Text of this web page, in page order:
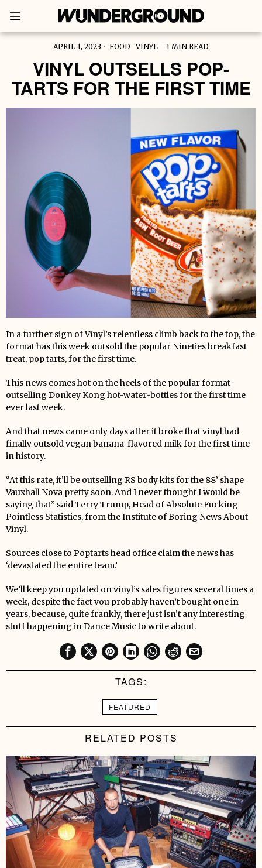
APRIL 1, 2023 FOOD · VINYL 1 MIN READ
VINYL OUTSELLS POP-
TARTS FOR THE FIRST TIME
In a further sign of Vinyl’s relentless climb back to the top, the
format has this week outsold the popular Nineties breakfast
treat, pop tarts, for the first time.
This news comes hot on the heels of the popular format
outselling Donkey Kong hot-water-bottles for the first time
ever last week.
And that news came only days after it broke that vinyl had
finally outsold vegan banana-flavored milk for the first time
in history.
“At this rate, it’ll be outselling RS body kits for the 88’ shape
Vauxhall Nova pretty soon. And I never thought I would be
saying that” said Terry Trump, Head of Absolute Fucking
Pointless Statistics, from the Institute of Boring News About
Vinyl.
Sources close to Poptarts head office claim the news has
‘devastated the entire team.’
We’ll keep you updated on vinyl’s sales figures several times a
week, despite the fact you probably haven’t bought one in
years, because, quite frankly, there just isn’t any interesting
stuff happening in Dance Music to write about.
TAGS:
FEATURED
RELATED POSTS